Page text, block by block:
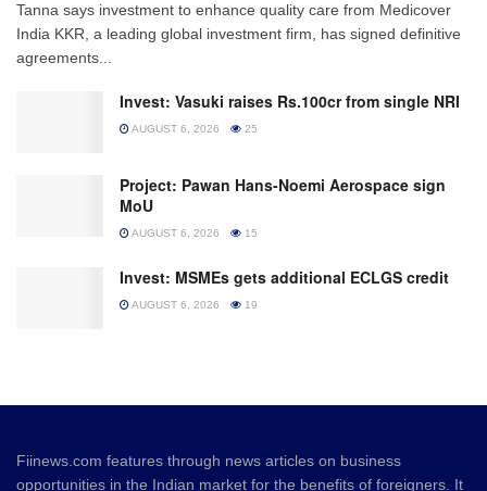
Tanna says investment to enhance quality care from Medicover
India KKR, a leading global investment firm, has signed definitive
agreements...
Invest: Vasuki raises Rs.100cr from single NRI
AUGUST 6, 2026 25
Project: Pawan Hans-Noemi Aerospace sign
MoU
AUGUST 6, 2026 15
Invest: MSMEs gets additional ECLGS credit
AUGUST 6, 2026 19
Fiinews.com features through news articles on business
opportunities in the Indian market for the benefits of foreigners. It